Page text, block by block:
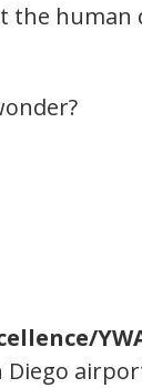
the
Diego